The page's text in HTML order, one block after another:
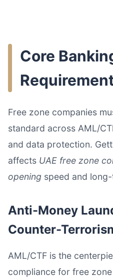
Core
Free zone companies
standard across AML/
and data protection.
affects UAE free zone
opening speed and
Anti-Money
Counter-
AML/CTF is the
compliance for free